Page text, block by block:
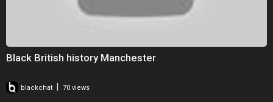
Black British history Manchester
blackchat 70 views